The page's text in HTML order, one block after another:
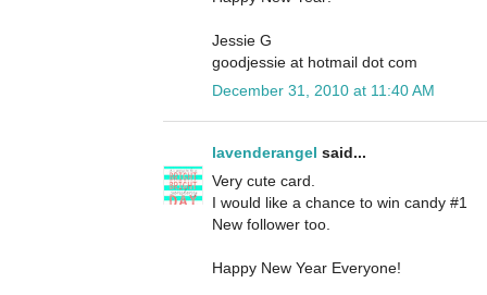
Jessie G
goodjessie at hotmail dot com
December 31, 2010 at 11:40 AM
lavenderangel said...
Very cute card.
I would like a chance to win candy #1
New follower too.
Happy New Year Everyone!